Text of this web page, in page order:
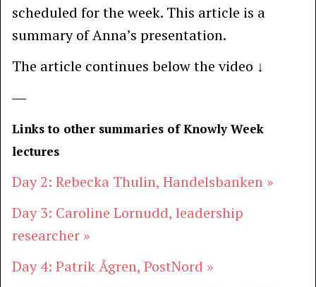
scheduled for the week. This article is a
summary of Anna’s presentation.
The article continues below the video ↓
―
Links to other summaries of Knowly Week
lectures
Day 2: Rebecka Thulin, Handelsbanken »
Day 3: Caroline Lornudd, leadership
researcher »
Day 4: Patrik Ågren, PostNord »